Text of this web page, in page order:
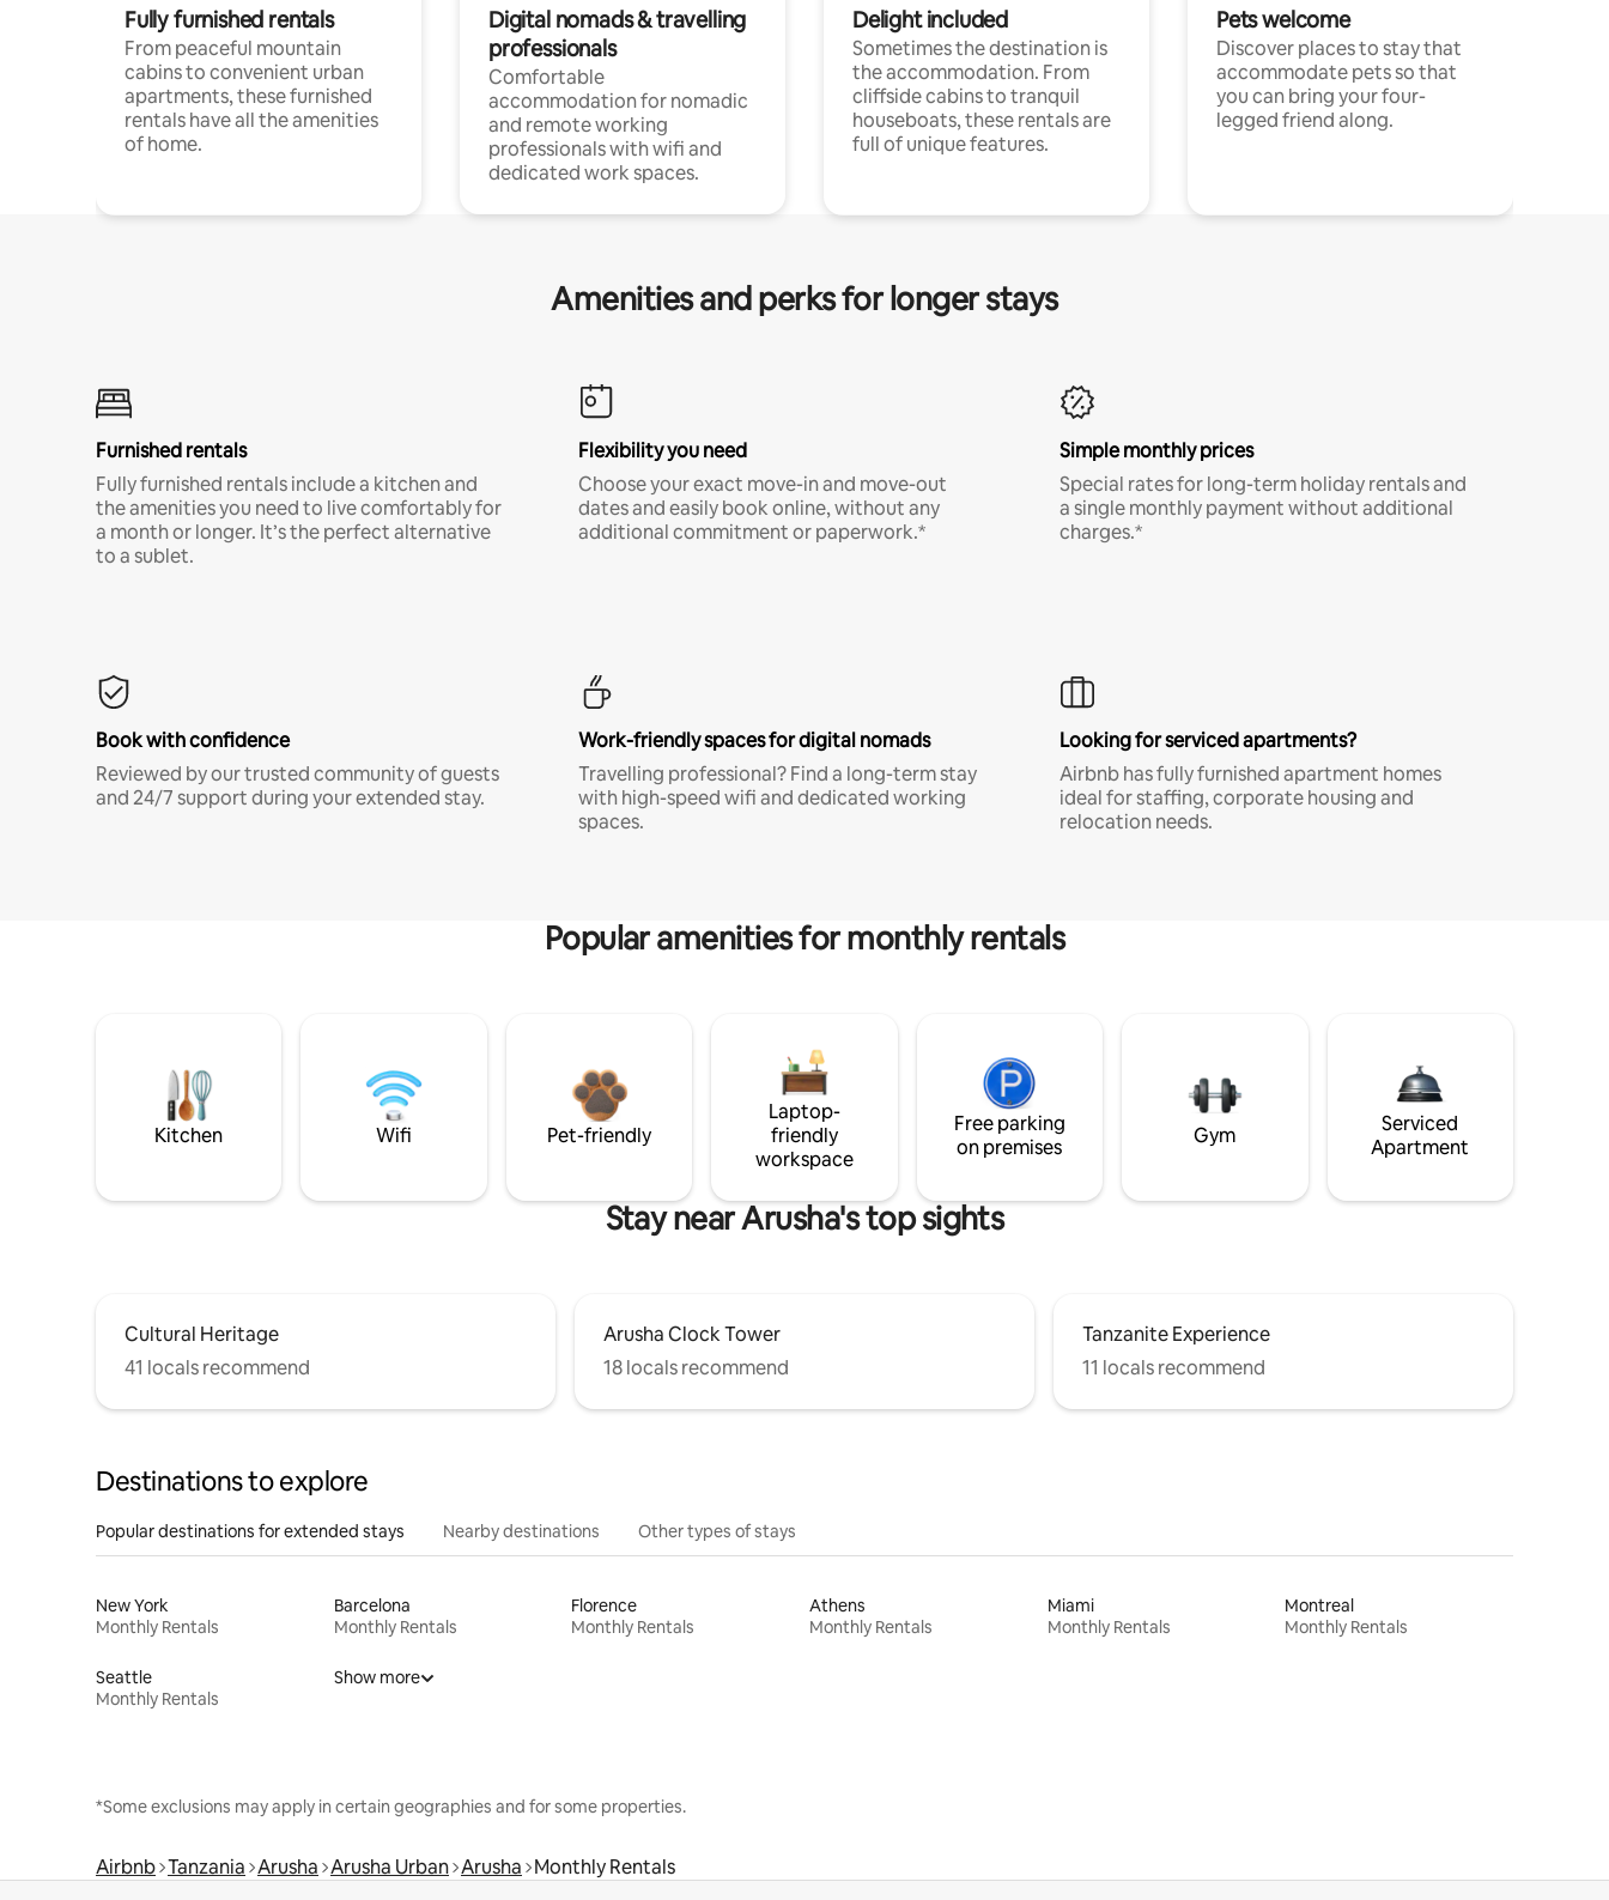
Fully furnished rentals
From peaceful mountain
cabins to convenient urban
apartments, these furnished
rentals have all the amenities
of home.
Digital nomads & travelling
professionals
Comfortable
accommodation for nomadic
and remote working
professionals with wifi and
dedicated work spaces.
Delight included
Sometimes the destination is
the accommodation. From
cliffside cabins to tranquil
houseboats, these rentals are
full of unique features.
Pets welcome
Discover places to stay that
accommodate pets so that
you can bring your four-
legged friend along.
Amenities and perks for longer stays
Furnished rentals
Fully furnished rentals include a kitchen and
the amenities you need to live comfortably for
a month or longer. It’s the perfect alternative
to a sublet.
Flexibility you need
Choose your exact move-in and move-out
dates and easily book online, without any
additional commitment or paperwork.*
Simple monthly prices
Special rates for long-term holiday rentals and
a single monthly payment without additional
charges.*
Book with confidence
Reviewed by our trusted community of guests
and 24/7 support during your extended stay.
Work-friendly spaces for digital nomads
Travelling professional? Find a long-term stay
with high-speed wifi and dedicated working
spaces.
Looking for serviced apartments?
Airbnb has fully furnished apartment homes
ideal for staffing, corporate housing and
relocation needs.
Popular amenities for monthly rentals
Kitchen Wifi Pet-friendly
Laptop-
friendly
workspace
Free parking
on premises
Gym
Serviced
Apartment
Stay near Arusha's top sights
Cultural Heritage
41 locals recommend
Arusha Clock Tower
18 locals recommend
Tanzanite Experience
11 locals recommend
Destinations to explore
Popular destinations for extended stays Nearby destinations Other types of stays
New York
Monthly Rentals
Barcelona
Monthly Rentals
Florence
Monthly Rentals
Athens
Monthly Rentals
Miami
Monthly Rentals
Montreal
Monthly Rentals
Seattle
Monthly Rentals
Show more
*Some exclusions may apply in certain geographies and for some properties.
Airbnb Tanzania Arusha Arusha Urban Arusha Monthly Rentals